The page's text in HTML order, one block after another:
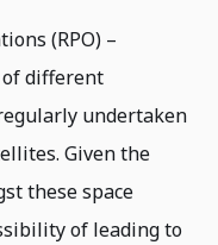
(RPO) –
of different
undertaken
Given the
these space
of leading to